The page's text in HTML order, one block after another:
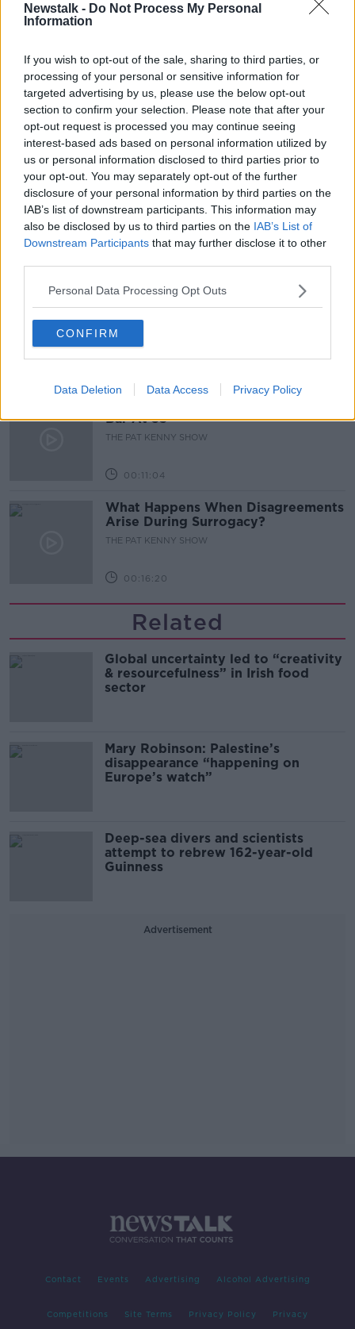
Newstalk - Do Not Process My Personal
Information
If you wish to opt-out of the sale, sharing to third parties, or
processing of your personal or sensitive information for
targeted advertising by us, please use the below opt-out
section to confirm your selection. Please note that after your
opt-out request is processed you may continue seeing
interest-based ads based on personal information utilized by
us or personal information disclosed to third parties prior to
your opt-out. You may separately opt-out of the further
disclosure of your personal information by third parties on the
IAB’s list of downstream participants. This information may
also be disclosed by us to third parties on the IAB’s List of
Downstream Participants that may further disclose it to other
Personal Data Processing Opt Outs
CONFIRM
Data Deletion Data Access Privacy Policy
READ MORE ABOUT
KILDARE TOWN MURDER MYSTERY
PHYLLIS MURPHY
Related Episodes
Project Jurassic Beer
THE PAT KENNY SHOW
00:05:47
Gareth Mullins with Summer
THE PAT KENNY SHOW
Bar At 35
THE PAT KENNY SHOW
00:11:04
What Happens When Disagreements
Arise During Surrogacy?
THE PAT KENNY SHOW
00:16:20
Related
Global uncertainty led to “creativity
& resourcefulness” in Irish food
sector
Mary Robinson: Palestine’s
disappearance “happening on
Europe’s watch”
Deep-sea divers and scientists
attempt to rebrew 162-year-old
Guinness
Advertisement
Contact Events Advertising Alcohol Advertising
Competitions Site Terms Privacy Policy Privacy